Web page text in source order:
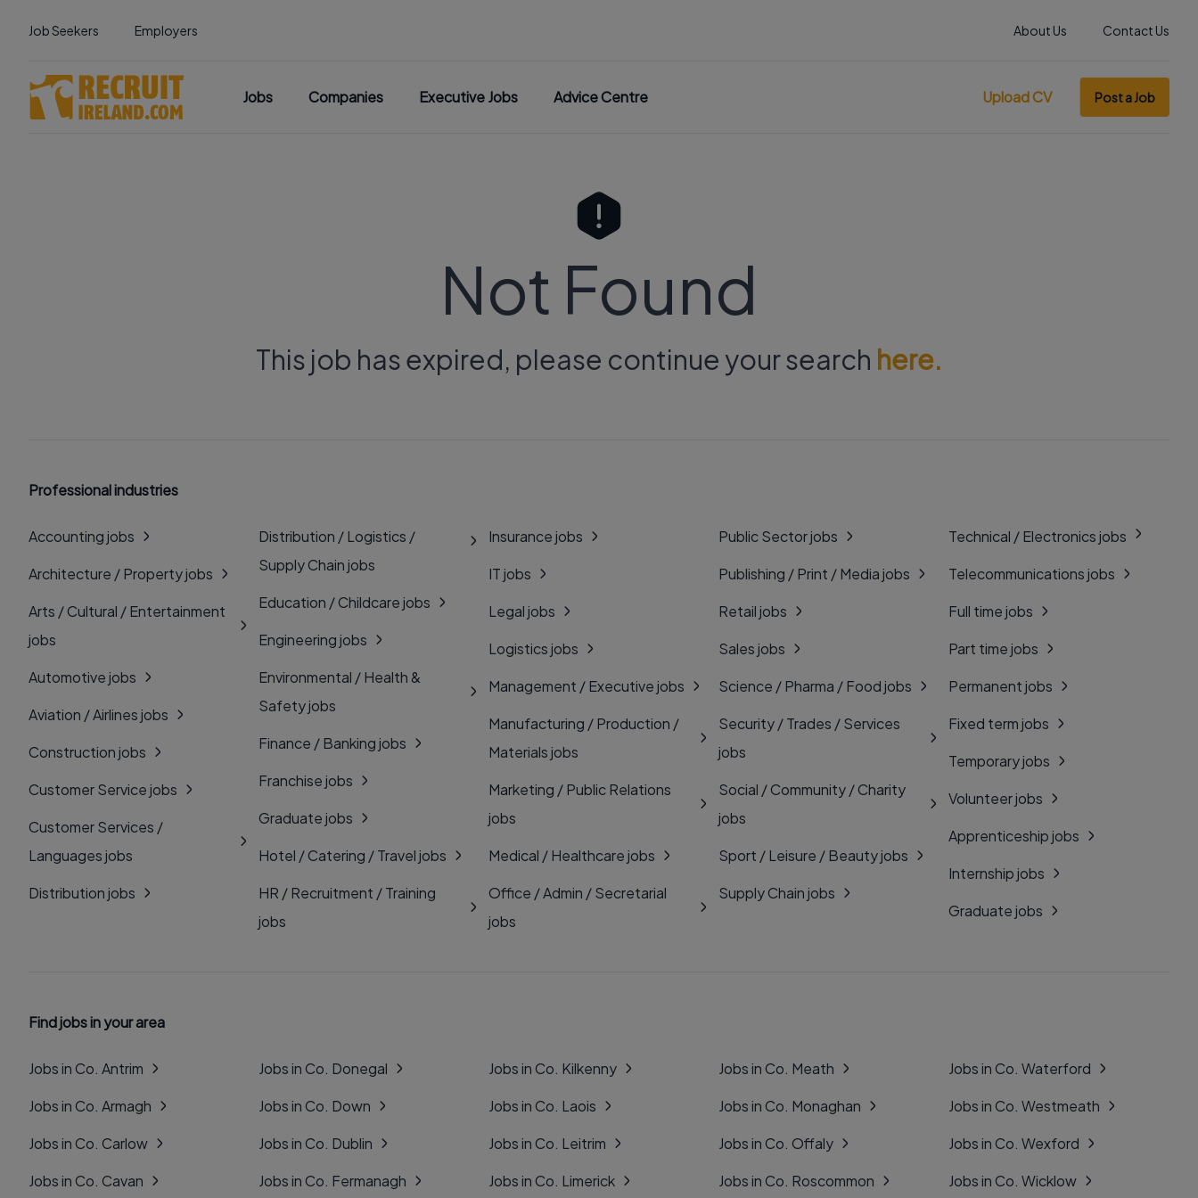
Job Seekers Employers About Us Contact Us
Jobs Companies Executive Jobs Advice Centre Upload CV Post a Job
Not Found
This job has expired, please continue your search here.
Professional industries
Accounting jobs
Architecture / Property jobs
Arts / Cultural / Entertainment
jobs
Automotive jobs
Aviation / Airlines jobs
Construction jobs
Customer Service jobs
Customer Services /
Languages jobs
Distribution jobs
Distribution / Logistics /
Supply Chain jobs
Education / Childcare jobs
Engineering jobs
Environmental / Health &
Safety jobs
Finance / Banking jobs
Franchise jobs
Graduate jobs
Hotel / Catering / Travel jobs
HR / Recruitment / Training
jobs
Insurance jobs
IT jobs
Legal jobs
Logistics jobs
Management / Executive jobs
Manufacturing / Production /
Materials jobs
Marketing / Public Relations
jobs
Medical / Healthcare jobs
Office / Admin / Secretarial
jobs
Public Sector jobs
Publishing / Print / Media jobs
Retail jobs
Sales jobs
Science / Pharma / Food jobs
Security / Trades / Services
jobs
Social / Community / Charity
jobs
Sport / Leisure / Beauty jobs
Supply Chain jobs
Technical / Electronics jobs
Telecommunications jobs
Full time jobs
Part time jobs
Permanent jobs
Fixed term jobs
Temporary jobs
Volunteer jobs
Apprenticeship jobs
Internship jobs
Graduate jobs
Find jobs in your area
Jobs in Co. Antrim
Jobs in Co. Armagh
Jobs in Co. Carlow
Jobs in Co. Cavan
Jobs in Co. Donegal
Jobs in Co. Down
Jobs in Co. Dublin
Jobs in Co. Fermanagh
Jobs in Co. Kilkenny
Jobs in Co. Laois
Jobs in Co. Leitrim
Jobs in Co. Limerick
Jobs in Co. Meath
Jobs in Co. Monaghan
Jobs in Co. Offaly
Jobs in Co. Roscommon
Jobs in Co. Waterford
Jobs in Co. Westmeath
Jobs in Co. Wexford
Jobs in Co. Wicklow